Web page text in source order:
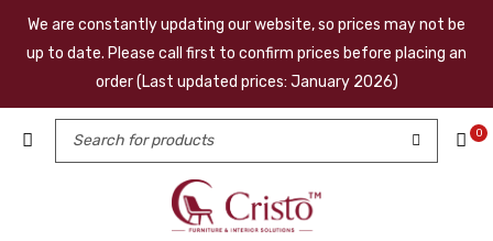
We are constantly updating our website, so prices may not be
up to date. Please call first to confirm prices before placing an
order (Last updated prices: January 2026)
0